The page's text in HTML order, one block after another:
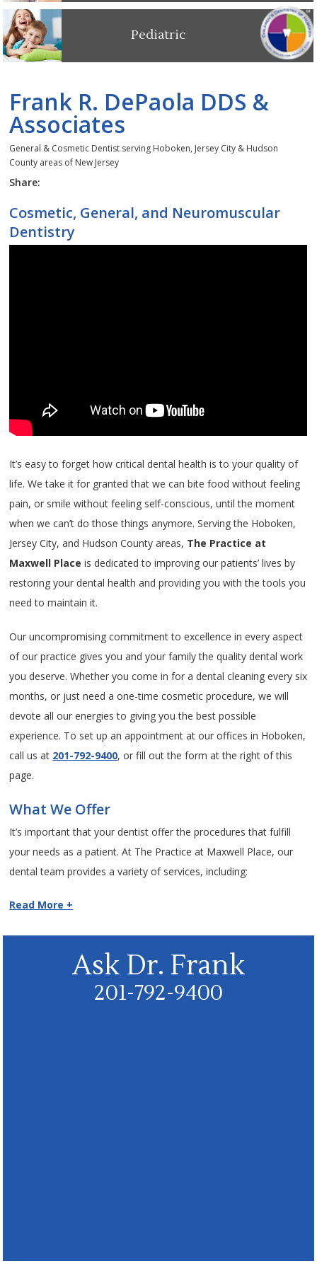
Pediatric
Frank R. DePaola DDS &
Associates
General & Cosmetic Dentist serving Hoboken, Jersey City & Hudson
County areas of New Jersey
Share:
Cosmetic, General, and Neuromuscular
Dentistry
It’s easy to forget how critical dental health is to your quality of
life. We take it for granted that we can bite food without feeling
pain, or smile without feeling self-conscious, until the moment
when we can’t do those things anymore. Serving the Hoboken,
Jersey City, and Hudson County areas, The Practice at
Maxwell Place is dedicated to improving our patients’ lives by
restoring your dental health and providing you with the tools you
need to maintain it.
Our uncompromising commitment to excellence in every aspect
of our practice gives you and your family the quality dental work
you deserve. Whether you come in for a dental cleaning every six
months, or just need a one-time cosmetic procedure, we will
devote all our energies to giving you the best possible
experience. To set up an appointment at our offices in Hoboken,
call us at 201-792-9400, or fill out the form at the right of this
page.
What We Offer
It’s important that your dentist offer the procedures that fulfill
your needs as a patient. At The Practice at Maxwell Place, our
dental team provides a variety of services, including:
Read More +
Ask Dr. Frank
201-792-9400